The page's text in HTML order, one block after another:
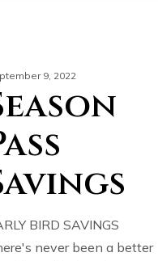
9, 2022
BIRD SAVINGS
never been a better